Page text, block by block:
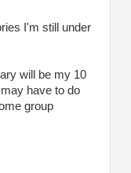
I'm still under
will be my 10
have to do
group